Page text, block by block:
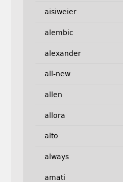
aisiweier
alembic
alexander
all-new
allen
allora
alto
always
amati